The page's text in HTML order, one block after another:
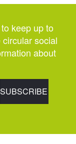
keep up to
social
about